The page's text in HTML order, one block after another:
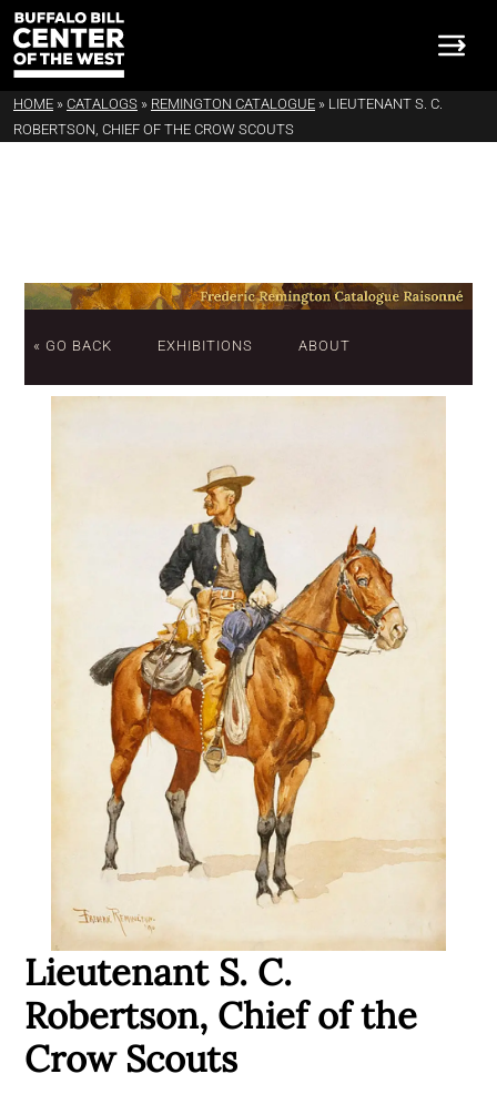
HOME » CATALOGS » REMINGTON CATALOGUE » LIEUTENANT S. C.
ROBERTSON, CHIEF OF THE CROW SCOUTS
« GO BACK EXHIBITIONS ABOUT
Lieutenant S. C.
Robertson, Chief of the
Crow Scouts